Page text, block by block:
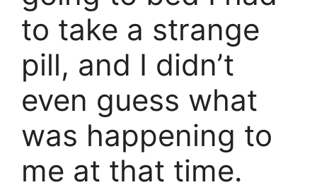
to take a strange
pill, and I didn’t
even guess what
was happening to
me at that time.